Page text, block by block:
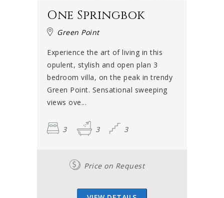
One Springbok
Green Point
Experience the art of living in this
opulent, stylish and open plan 3
bedroom villa, on the peak in trendy
Green Point. Sensational sweeping
views ove...
3 3 3
Price on Request